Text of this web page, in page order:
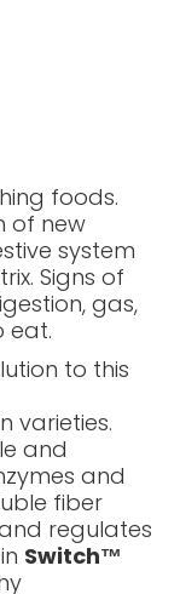
foods.
of new
system
Signs of
gas,
eat.
to this
varieties.
and
and
fiber
regulates
Switch™